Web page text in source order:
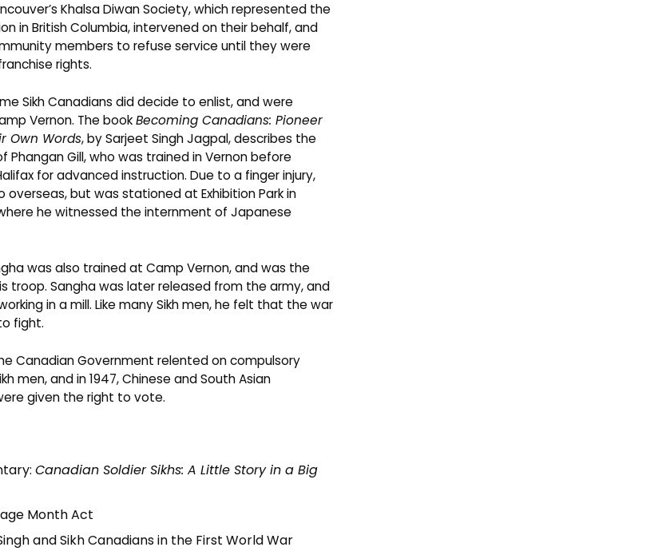
Khalsa Diwan Society, which represented the
in British Columbia, intervened on their behalf, and
members to refuse service until they were
rights.
Sikh Canadians did decide to enlist, and were
Vernon. The bookBecoming Canadians: Pioneer
Own Words, by Sarjeet Singh Jagpal, describes the
Phangan Gill, who was trained in Vernon before
for advanced instruction. Due to a finger injury,
overseas, but was stationed at Exhibition Park in
he witnessed the internment of Japanese
was also trained at Camp Vernon, and was the
troop. Sangha was later released from the army, and
in a mill. Like many Sikh men, he felt that the war
fight.
Canadian Government relented on compulsory
men, and in 1947, Chinese and South Asian
given the right to vote.
Canadian Soldier Sikhs: A Little Story in a Big
Month Act
and Sikh Canadians in the First World War